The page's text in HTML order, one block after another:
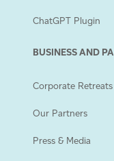
ChatGPT Plugin
BUSINESS AND
Corporate Retreats
Our Partners
Press & Media